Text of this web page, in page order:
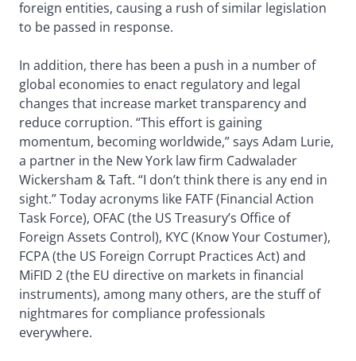
foreign entities, causing a rush of similar legislation
to be passed in response.
In addition, there has been a push in a number of
global economies to enact regulatory and legal
changes that increase market transparency and
reduce corruption. “This effort is gaining
momentum, becoming worldwide,” says Adam Lurie,
a partner in the New York law firm Cadwalader
Wickersham & Taft. “I don’t think there is any end in
sight.” Today acronyms like FATF (Financial Action
Task Force), OFAC (the US Treasury’s Office of
Foreign Assets Control), KYC (Know Your Costumer),
FCPA (the US Foreign Corrupt Practices Act) and
MiFID 2 (the EU directive on markets in financial
instruments), among many others, are the stuff of
nightmares for compliance professionals
everywhere.